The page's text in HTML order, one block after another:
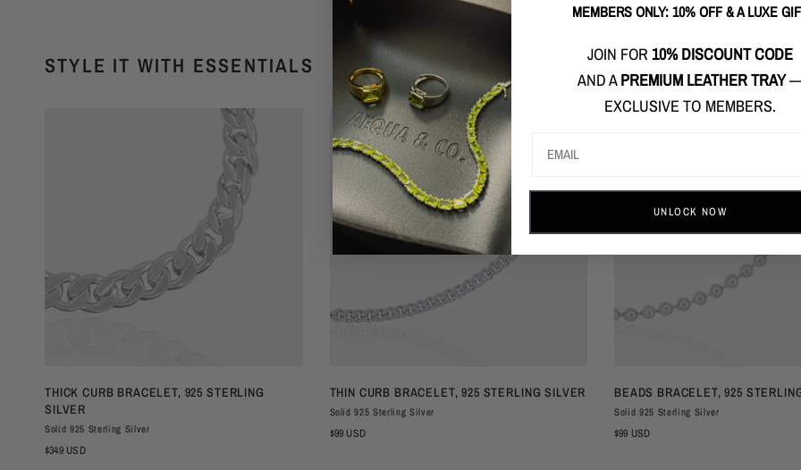
STYLE IT WITH ESSENTIALS
THICK CURB BRACELET, 925 STERLING
SILVER
Solid 925 Sterling Silver
$349 USD
THIN CURB BRACELET, 925 STERLING SILVER
Solid 925 Sterling Silver
$99 USD
BEADS BRACELET, 925
Solid 925 Sterling Silver
$99 USD
MEMBERS ONLY: 10% OFF & A LUXE
JOIN FOR 10% DISCOUNT CODE
AND APREMIUM LEATHER TRAY
EXCLUSIVE TO MEMBERS.
UNLOCK NOW